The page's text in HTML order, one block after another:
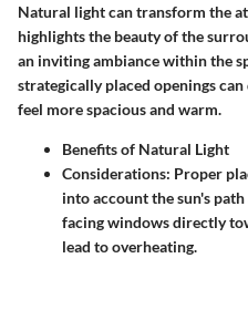
Natural light can transform the
highlights the beauty of the
an inviting ambiance within the
strategically placed openings
feel more spacious and warm.
Benefits of Natural Light
Considerations: Proper
into account the sun's path
facing windows directly
lead to overheating.